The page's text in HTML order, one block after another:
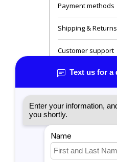
Payment methods
Shipping & Returns
Customer support
Sitemap
YouTube Videos
889 Form